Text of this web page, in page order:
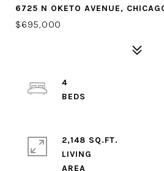
6725 N OKETO AVENUE,
$695,000
4
2,148 SQ.FT.
LIVING